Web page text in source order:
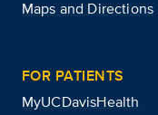
Maps and Directions
FOR PATIENTS
MyUCDavisHealth